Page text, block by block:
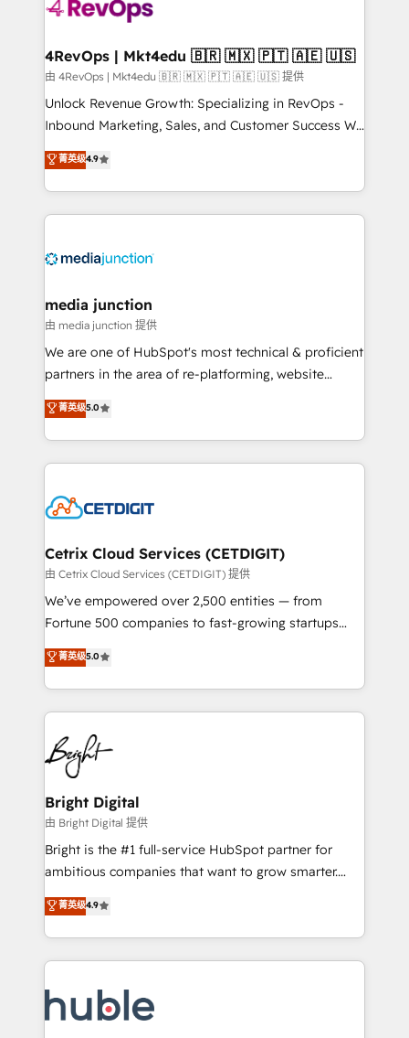
explore whether S2 is the partner you’ve been
looking for...and get your next big initiative moving!
4RevOps | Mkt4edu 🇧🇷 🇲🇽 🇵🇹 🇦🇪 🇺🇸
由 4RevOps | Mkt4edu 🇧🇷 🇲🇽 🇵🇹 🇦🇪 🇺🇸 提供
Unlock Revenue Growth: Specializing in RevOps -
Inbound Marketing, Sales, and Customer Success We
specialize in driving revenue growth for companies
across industries through tailored marketing, sales,
and customer success strategies, utilizing RevOps
methodologies. As Latin America's largest HubSpot
offer unparalleled insights. Operating in five
Mexico, USA, and Portugal—we've executed over a
hundred successful operations. Our approach,
rooted in RevOps principles, integrates analysis,
training, planning, and qualification. Leveraging
inbound marketing tactics, we focus on
understanding, nurturing, and converting leads.
competitive market.
菁英级4.9
media junction
由 media junction 提供
We are one of HubSpot's most technical & proficient
partners in the area of re-platforming, website
design & development. We specialize in multi-hub
implementations for mid-market & enterprise
companies. We are woman-owned, powered by
coffee, and we ❤️ dogs. We produce award-winning
Impact Award 🏆2022 Technical Expertise Impact
Award 🏆2020 Elite Solutions Partner 🏆2019
Integrations HubSpot Impact Award 🏆2019
Marketing Enablement HubSpot Impact Award 🏆
2018 Website Design HubSpot Impact Award 🏆2017
Growth-Driven Design Agency of the Year 🏆2016
Sales Enablement HubSpot Impact Award 🏆2015
HubSpot COS Performance Award 🏆2014 HubSpot
COS Design Award 🏆2013 HubSpot Marketplace
Partner 📆Founded in 1997
菁英级5.0
Cetrix Cloud Services (CETDIGIT)
由 Cetrix Cloud Services (CETDIGIT) 提供
We’ve empowered over 2,500 entities — from
Fortune 500 companies to fast-growing startups
and nonprofits — to streamline operations, scale
revenue, and unlock the full potential of HubSpot.
With deep technical and industry expertise, we fuse
automation, integration, and AI innovation to deliver
lasting impact. We specialize in: • Turnkey and end-
to-end HubSpot implementations • Onboarding for
Sales, Service, Marketing & Content Hubs • AI voice
and chat agents, predictive automation, and smart
workflows • Salesforce + HubSpot integration •
Website design and CMS development • ERP
integration: SAP, NetSuite, Microsoft Dynamics, … •
platform • Client/member portals built on HubSpot •
CaterSuite for the catering industry • Custom and
WooCommerce, BuilderTrend, and more Experience
the difference — reach out to see how AI + HubSpot
菁英级5.0
Bright Digital
由 Bright Digital 提供
Bright is the #1 full-service HubSpot partner for
ambitious companies that want to grow smarter.
From HubSpot onboarding, to training, from
developing a new website to lead generation and
digital marketing; we do it all (and with great
results)! In short, our services include: - HubSpot
HubSpot development: websites, custom modules,
integrations - Marketing & sales solutions: digital
菁英级4.9